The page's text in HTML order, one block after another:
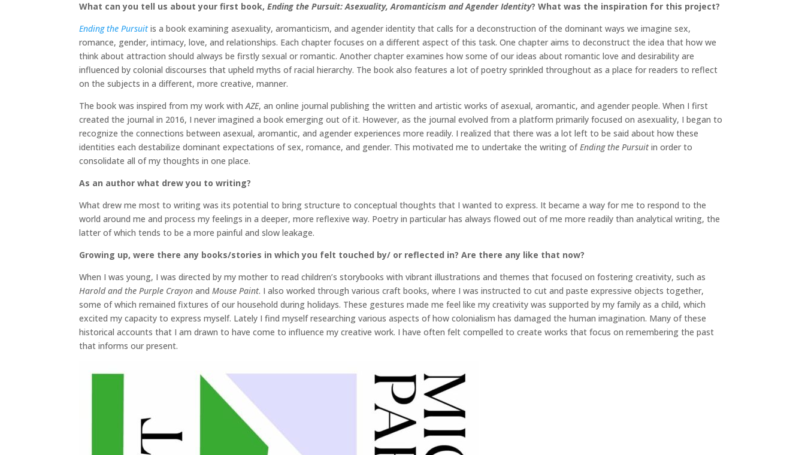
What can you tell us about your first book, Ending the Pursuit: Asexuality, Aromanticism and Agender Identity? What was the inspiration for this project?
Ending the Pursuitis a book examining asexuality, aromanticism, and agender identity that calls for a deconstruction of the dominant ways we imagine sex,
romance, gender, intimacy, love, and relationships. Each chapter focuses on a different aspect of this task. One chapter aims to deconstruct the idea that how we
think about attraction should always be firstly sexual or romantic. Another chapter examines how some of our ideas about romantic love and desirability are
influenced by colonial discourses that upheld myths of racial hierarchy. The book also features a lot of poetry sprinkled throughout as a place for readers to reflect
on the subjects in a different, more creative, manner.
The book was inspired from my work withAZE, an online journal publishing the written and artistic works of asexual, aromantic, and agender people. When I first
created the journal in 2016, I never imagined a book emerging out of it. However, as the journal evolved from a platform primarily focused on asexuality, I began to
recognize the connections between asexual, aromantic, and agender experiences more readily. I realized that there was a lot left to be said about how these
identities each destabilize dominant expectations of sex, romance, and gender. This motivated me to undertake the writing ofEnding the Pursuitin order to
consolidate all of my thoughts in one place.
As an author what drew you to writing?
What drew me most to writing was its potential to bring structure to conceptual thoughts that I wanted to express. It became a way for me to respond to the
world around me and process my feelings in a deeper, more reflexive way. Poetry in particular has always flowed out of me more readily than analytical writing, the
latter of which tends to be a more painful and slow leakage.
Growing up, were there any books/stories in which you felt touched by/ or reflected in? Are there any like that now?
When I was young, I was directed by my mother to read children’s storybooks with vibrant illustrations and themes that focused on fostering creativity, such as
Harold and the Purple Crayon and Mouse Paint. I also worked through various craft books, where I was instructed to cut and paste expressive objects together,
some of which remained fixtures of our household during holidays. These gestures made me feel like my creativity was supported by my family as a child, which
excited my capacity to express myself. Lately I find myself researching various aspects of how colonialism has damaged the human imagination. Many of these
historical accounts that I am drawn to have come to influence my creative work. I have often felt compelled to create works that focus on remembering the past
that informs our present.